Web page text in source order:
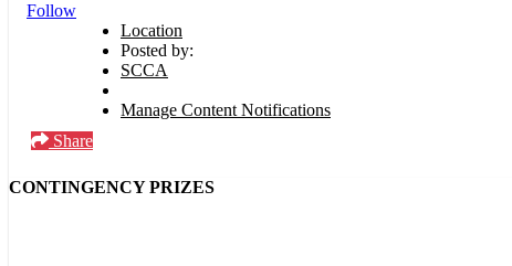
Follow
Location
Posted by:
SCCA
Manage Content Notifications
Share
CONTINGENCY PRIZES